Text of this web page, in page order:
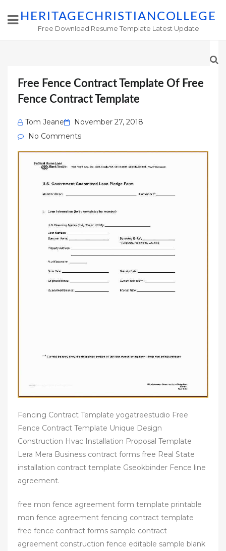
HERITAGECHRISTIANCOLLEGE
Free Download Resume Template Latest Update
Free Fence Contract Template Of Free
Fence Contract Template
Tom Jeane
Posted
on
November 27, 2018
No Comments
Fencing Contract Template yogatreestudio Free
Fence Contract Template Unique Design
Construction Hvac Installation Proposal Template
Lera Mera Business contract forms free Real State
installation contract template Gseokbinder Fence line
agreement.
free mon fence agreement form template printable
mon fence agreement fencing contract template
free fence contract forms sample contract
agreement construction fence editable sample blank